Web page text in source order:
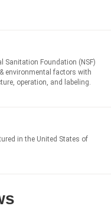
Sanitation Foundation (NSF)
environmental factors with
operation, and labeling.
in the United States of